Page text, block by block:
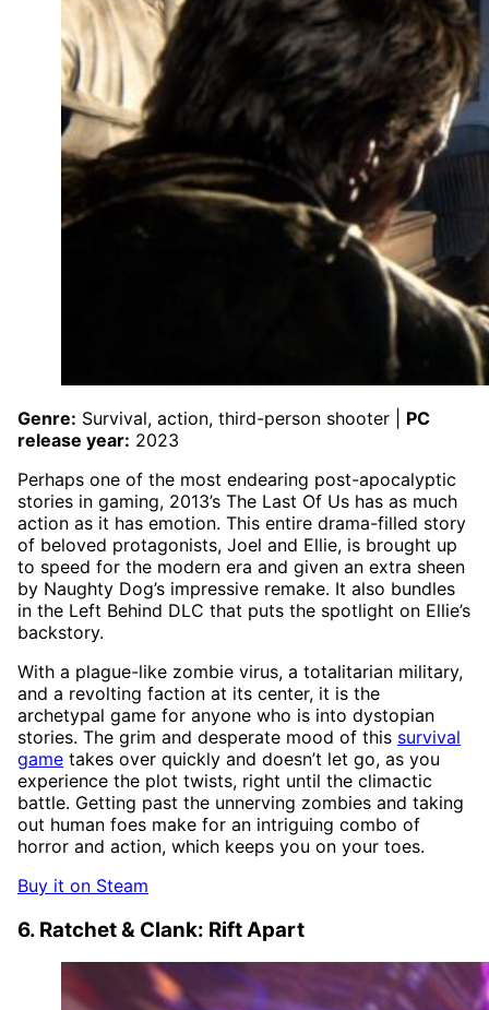
Genre: Survival, action, third-person shooter | PC
release year: 2023
Perhaps one of the most endearing post-apocalyptic
stories in gaming, 2013’s The Last Of Us has as much
action as it has emotion. This entire drama-filled story
of beloved protagonists, Joel and Ellie, is brought up
to speed for the modern era and given an extra sheen
by Naughty Dog’s impressive remake. It also bundles
in the Left Behind DLC that puts the spotlight on Ellie’s
backstory.
With a plague-like zombie virus, a totalitarian military,
and a revolting faction at its center, it is the
archetypal game for anyone who is into dystopian
stories. The grim and desperate mood of this survival
game takes over quickly and doesn’t let go, as you
experience the plot twists, right until the climactic
battle. Getting past the unnerving zombies and taking
out human foes make for an intriguing combo of
horror and action, which keeps you on your toes.
Buy it on Steam
6. Ratchet & Clank: Rift Apart